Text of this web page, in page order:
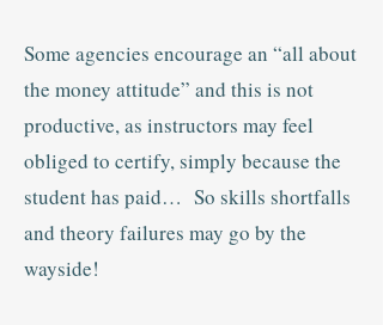
Some agencies encourage an “all about
the money attitude” and this is not
productive, as instructors may feel
obliged to certify, simply because the
student has paid… So skills shortfalls
and theory failures may go by the
wayside!